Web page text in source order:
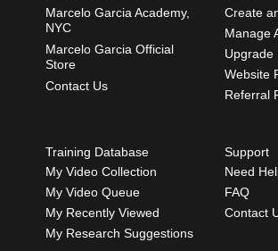
Marcelo Garcia Academy,
NYC
Marcelo Garcia Official
Store
Contact Us
Create
Manage
Upgrade
Website
Referral
Training Database
My Video Collection
My Video Queue
My Recently Viewed
My Research Suggestions
Support
Need
FAQ
Contact